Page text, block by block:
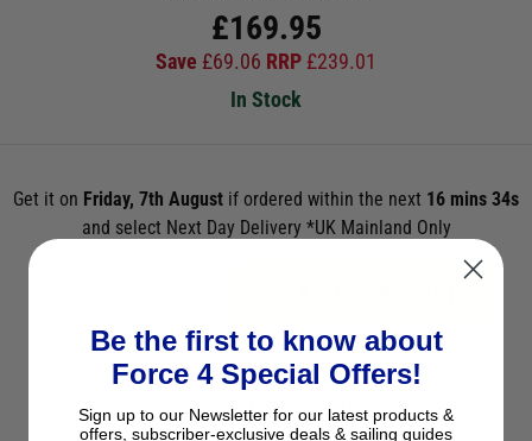
£169.95
Save £69.06 RRP £239.01
In Stock
Get it on Friday, 7th August if ordered within the next 16 mins 33s
and select Next Day Delivery *UK Mainland Only
See Product Description
Check Stock in Store
Be the first to know about
Force 4 Special Offers!
Sign up to our Newsletter for our latest products &
offers, subscriber-exclusive deals & sailing guides